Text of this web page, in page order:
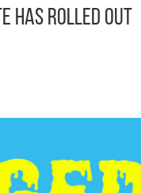
Has Rolled Out